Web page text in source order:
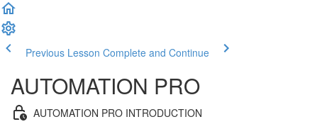
Previous Lesson Complete and Continue
AUTOMATION PRO
AUTOMATION PRO INTRODUCTION